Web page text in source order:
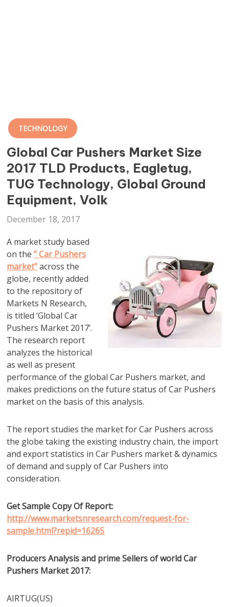
TECHNOLOGY
Global Car Pushers Market Size
2017 TLD Products, Eagletug,
TUG Technology, Global Ground
Equipment, Volk
December 18, 2017
A market study based
on the” Car Pushers
market”across the
globe, recently added
to the repository of
Markets N Research,
is titled ‘Global Car
Pushers Market 2017’.
The research report
analyzes the historical
as well as present
performance of the global Car Pushers market, and
makes predictions on the future status of Car Pushers
market on the basis of this analysis.
The report studies the market for Car Pushers across
the globe taking the existing industry chain, the import
and export statistics in Car Pushers market & dynamics
of demand and supply of Car Pushers into
consideration.
Get Sample Copy Of Report:
http://www.marketsnresearch.com/request-for-
sample.html?repid=16265
Producers Analysis and prime Sellers of world Car
Pushers Market 2017:
AIRTUG(US)